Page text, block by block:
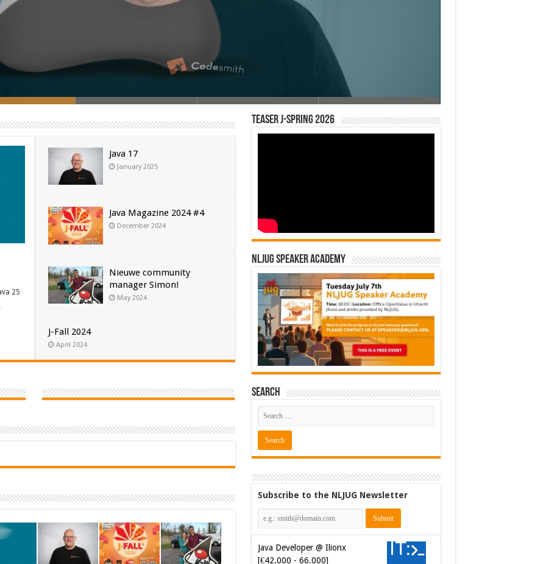
25
Java 17
January 2025
Java Magazine 2024 #4
December 2024
Nieuwe community
manager Simon!
May 2024
J-Fall 2024
April 2024
Teaser J-Spring 2026
NLJUG Speaker Academy
Search
Subscribe to the NLJUG Newsletter
Java Developer @ Ilionx
[€42.000 - 66.000]